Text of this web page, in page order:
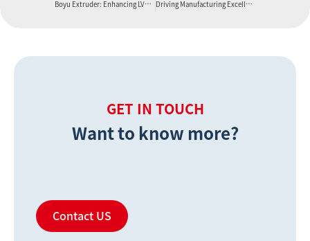
Boyu Extruder: Enhancing LVT Flooring Production with Advanced Extrusion Line Machines Driving Manufacturing Excellence: Boyu Extruder’s Cutting-Edge Plastic Extrusion Line
GET IN TOUCH
Want to know more?
Contact US